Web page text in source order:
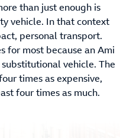
than just enough is
vehicle. In that context
personal transport.
for most because an Ami
vehicle. The
times as expensive,
four times as much.